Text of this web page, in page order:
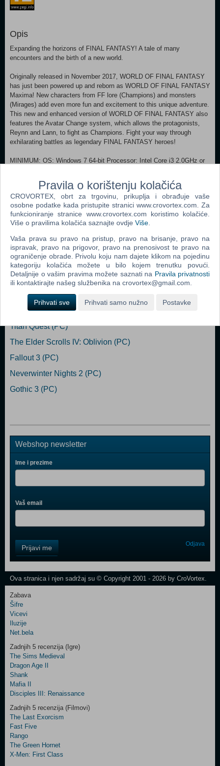
Opis
Expanding the horizons of FINAL FANTASY! A tale of many
encounters and the birth of a new world.
Originally released in November 2017, WORLD OF FINAL FANTASY
has just been powered up and reborn as WORLD OF FINAL FANTASY
Maxima! New characters from FF lore (Champions) and monsters
(Mirages) add even more fun and excitement to this unique adventure.
This new and enhanced version of WORLD OF FINAL FANTASY also
features the Avatar Change system, which allows the protagonists,
Reynn and Lann, to fight as Champions. Fight your way through
exhilarating battles as legendary FINAL FANTASY heroes!
MINIMUM: OS: Windows 7 64-bit Processor: Intel Core i3 2.0GHz or
or higher, Radeon HD 5770 1GB or higher DirectX: Version 11 Storage:
15 GB available space Sound Card: Sound device that supports
DirectX 11 RECOMMENDED:
OS: Windows 8/8.1 64-bit and Windows 10 64-bit Processor: Intel
Core i3 2.4GHz or above Memory: 8 GB RAM Graphics: NVIDIA
GeForce GTX 660 2GB or higher, Radeon HD 7850 2GB or higher
DirectX: Version 11 Storage: 15 GB available space Sound Card:
Sound device that supports DirectX 11
Dodaj u košaricu
Popularno
Morrowind Game Of The Year Edition (PC)
Titan Quest (PC)
The Elder Scrolls IV: Oblivion (PC)
Fallout 3 (PC)
Neverwinter Nights 2 (PC)
Gothic 3 (PC)
Webshop newsletter
Ime i prezime
Vaš email
Field
One
Control
Two
Newsletter
Control
Field
Three
Prijavi me Odjava
Ova stranica i njen sadržaj su © Copyright 2001 - 2026 by CroVortex.
Zabava
Šifre
Vicevi
Iluzije
Net.bela
Zadnjih 5 recenzija (Igre)
The Sims Medieval
Dragon Age II
Shank
Mafia II
Disciples III: Renaissance
Zadnjih 5 recenzija (Filmovi)
The Last Exorcism
Fast Five
Rango
The Green Hornet
X-Men: First Class
Pravila o korištenju kolačića
CROVORTEX, obrt za trgovinu, prikuplja i obrađuje vaše
osobne podatke kada pristupite stranici www.crovortex.com. Za
funkcioniranje stranice www.crovortex.com koristimo kolačiće.
Više o pravilima kolačića saznajte ovdje Više
Vaša prava su pravo na pristup, pravo na brisanje, pravo na
ispravak, pravo na prigovor, pravo na prenosivost te pravo na
ograničenje obrade. Privolu koju nam dajete klikom na pojedinu
kategoriju kolačića možete u bilo kojem trenutku povući.
Detaljnije o vašim pravima možete saznati na Pravila privatnosti
ili kontaktirajte našeg službenika na crovortex@gmail.com.
Prihvati sve Prihvati samo nužno Postavke